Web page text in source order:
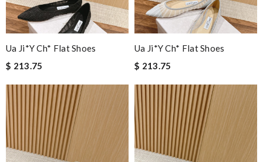
Ua Ji*y Ch* Flat Shoes
$ 213.75
Ua Ji*y Ch* Flat Shoes
$ 213.75